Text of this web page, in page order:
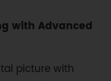
with Advanced
picture with